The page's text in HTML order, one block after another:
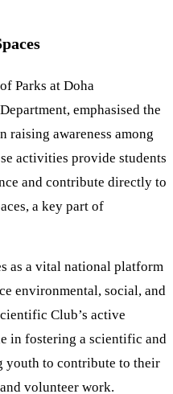
Parks at Doha
emphasised the
raising awareness among
activities provide students
and contribute directly to
a key part of
as a vital national platform
environmental, social, and
Club’s active
in fostering a scientific and
youth to contribute to their
volunteer work.